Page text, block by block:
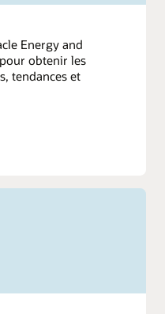
Energy and
obtenir les
tendances et